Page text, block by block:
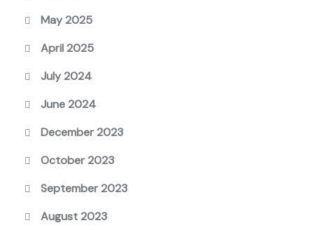
May 2025
April 2025
July 2024
June 2024
December 2023
October 2023
September 2023
August 2023